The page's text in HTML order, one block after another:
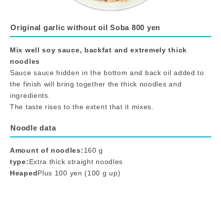
Original garlic without oil Soba 800 yen
Mix well soy sauce, backfat and extremely thick
noodles
Sauce sauce hidden in the bottom and back oil added to
the finish will bring together the thick noodles and
ingredients.
The taste rises to the extent that it mixes.
Noodle data
Amount of noodles:160 g
type:Extra thick straight noodles
HeapedPlus 100 yen (100 g up)